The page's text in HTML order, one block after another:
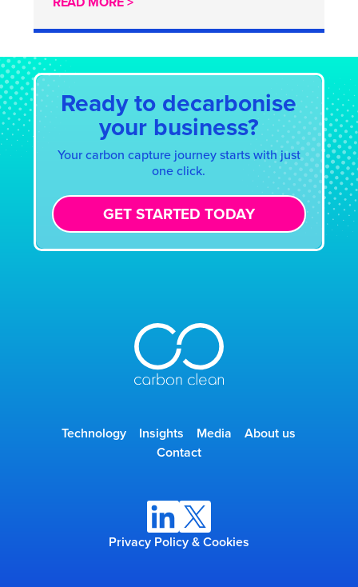
Ready to decarbonise
your business?
Your carbon capture journey starts with just
one click.
GET STARTED TODAY
Technology Insights Media
About us
Contact
Privacy Policy & Cookies